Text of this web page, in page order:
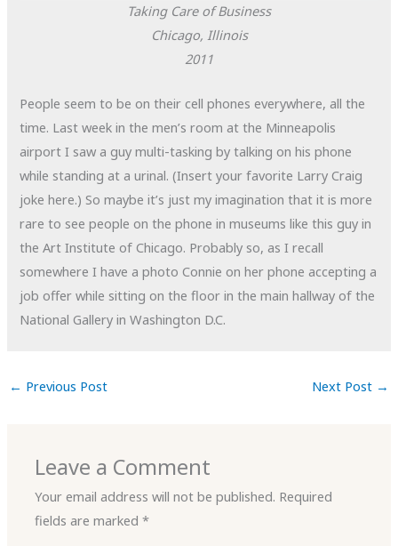
Taking Care of Business
Chicago, Illinois
2011
People seem to be on their cell phones everywhere, all the
time. Last week in the men’s room at the Minneapolis
airport I saw a guy multi-tasking by talking on his phone
while standing at a urinal. (Insert your favorite Larry Craig
joke here.) So maybe it’s just my imagination that it is more
rare to see people on the phone in museums like this guy in
the Art Institute of Chicago. Probably so, as I recall
somewhere I have a photo Connie on her phone accepting a
job offer while sitting on the floor in the main hallway of the
National Gallery in Washington D.C.
← Previous Post Next Post →
Leave a Comment
Your email address will not be published. Required
fields are marked*